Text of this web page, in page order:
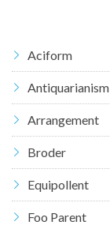
Aciform
Antiquarianism
Arrangement
Broder
Equipollent
Foo Parent